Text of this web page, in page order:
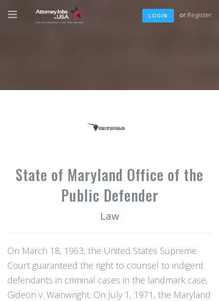
LOGIN or Register
State of Maryland Office of the
Public Defender
Law
On March 18, 1963, the United States Supreme
Court guaranteed the right to counsel to indigent
defendants in criminal cases in the landmark case,
Gideon v. Wainwright. On July 1, 1971, the Maryland